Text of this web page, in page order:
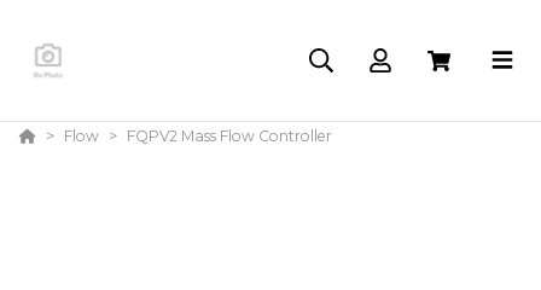
Flow FQPV2 Mass Flow Controller